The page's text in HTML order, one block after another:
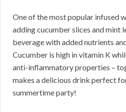
One of the most popular infused
adding cucumber slices and mint
beverage with added nutrients
Cucumber is high in vitamin K
anti-inflammatory properties –
makes a delicious drink perfect
summertime party!